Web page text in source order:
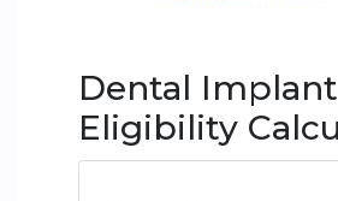
Dental Implant
Eligibility